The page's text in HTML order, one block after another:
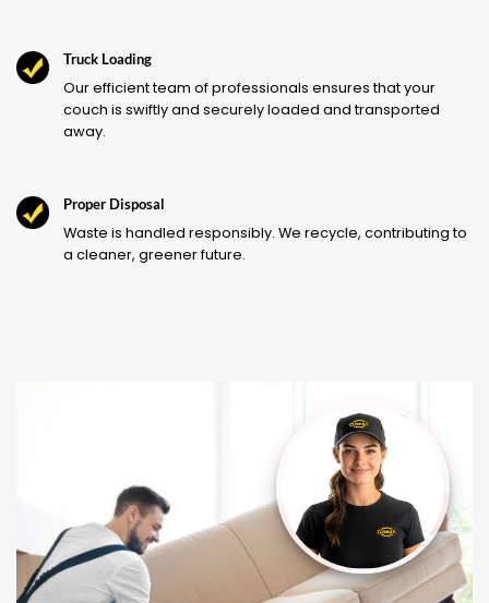
Truck Loading
Our efficient team of professionals ensures that your
couch is swiftly and securely loaded and transported
away.
Proper Disposal
Waste is handled responsibly. We recycle, contributing to
a cleaner, greener future.